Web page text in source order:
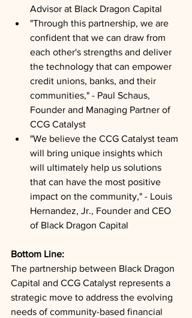
Advisor at Black Dragon Capital
"Through this partnership, we are
confident that we can draw from
each other's strengths and deliver
the technology that can empower
credit unions, banks, and their
communities," - Paul Schaus,
Founder and Managing Partner of
CCG Catalyst
"We believe the CCG Catalyst team
will bring unique insights which
will ultimately help us solutions
that can have the most positive
impact on the community," - Louis
Hernandez, Jr., Founder and CEO
of Black Dragon Capital
Bottom Line:
The partnership between Black Dragon
Capital and CCG Catalyst represents a
strategic move to address the evolving
needs of community-based financial